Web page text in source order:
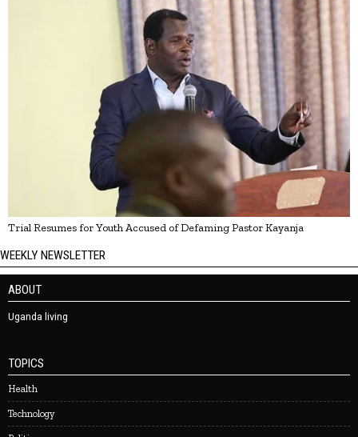
Trial Resumes for Youth Accused of Defaming Pastor Kayanja
WEEKLY NEWSLETTER
ABOUT
Uganda living
TOPICS
Health
Technology